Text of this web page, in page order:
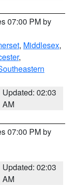
07:00 PM by
, Middlesex,
,
Updated: 02:03
AM
07:00 PM by
Updated: 02:03
AM